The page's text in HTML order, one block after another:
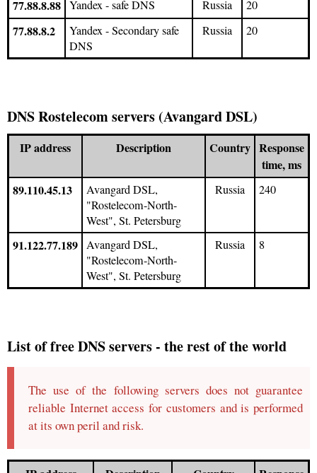
77.88.8.88 Yandex - safe DNS Russia 20
77.88.8.2
Yandex - Secondary safe
DNS
Russia 20
DNS Rostelecom servers (Avangard DSL)
IP address Description Country Response
time, ms
89.110.45.13
Avangard DSL,
"Rostelecom-North-
West", St. Petersburg
Russia 240
91.122.77.189 Avangard DSL,
"Rostelecom-North-
West", St. Petersburg
Russia 8
List of free DNS servers - the rest of the world
The use of the following servers does not guarantee
reliable Internet access for customers and is performed
at its own peril and risk.